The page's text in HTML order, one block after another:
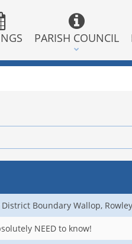
PARISH COUNCIL
District Boundary Wallop, Rowley
NEED to know!